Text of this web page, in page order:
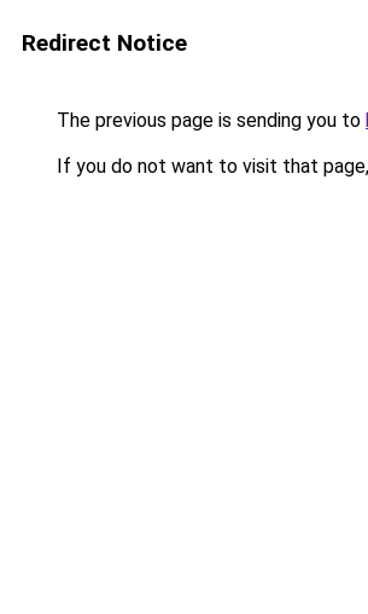
Redirect Notice
The previous page is sending you to
If you do not want to visit that